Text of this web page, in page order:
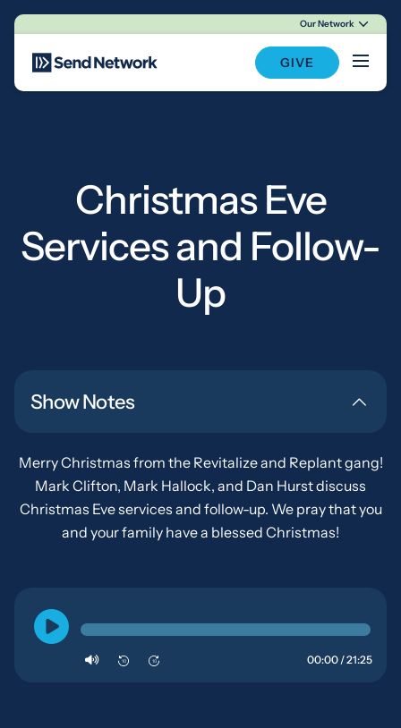
Main Navigation
Our Network
GIVE
Christmas Eve
Services and Follow-
Up
Show Notes
Merry Christmas from the Revitalize and Replant gang!
Mark Clifton, Mark Hallock, and Dan Hurst discuss
Christmas Eve services and follow-up. We pray that you
and your family have a blessed Christmas!
10 10 00:00 / 21:25